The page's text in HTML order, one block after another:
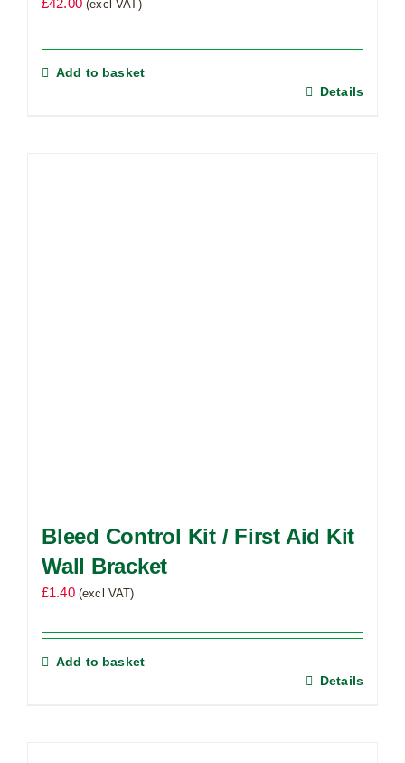
£42.00 (excl VAT)
Add to basket
Details
Bleed Control Kit / First Aid Kit
Wall Bracket
£1.40 (excl VAT)
Add to basket
Details